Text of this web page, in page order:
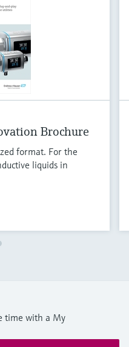
Brochure
format. For the
liquids in
time with a My